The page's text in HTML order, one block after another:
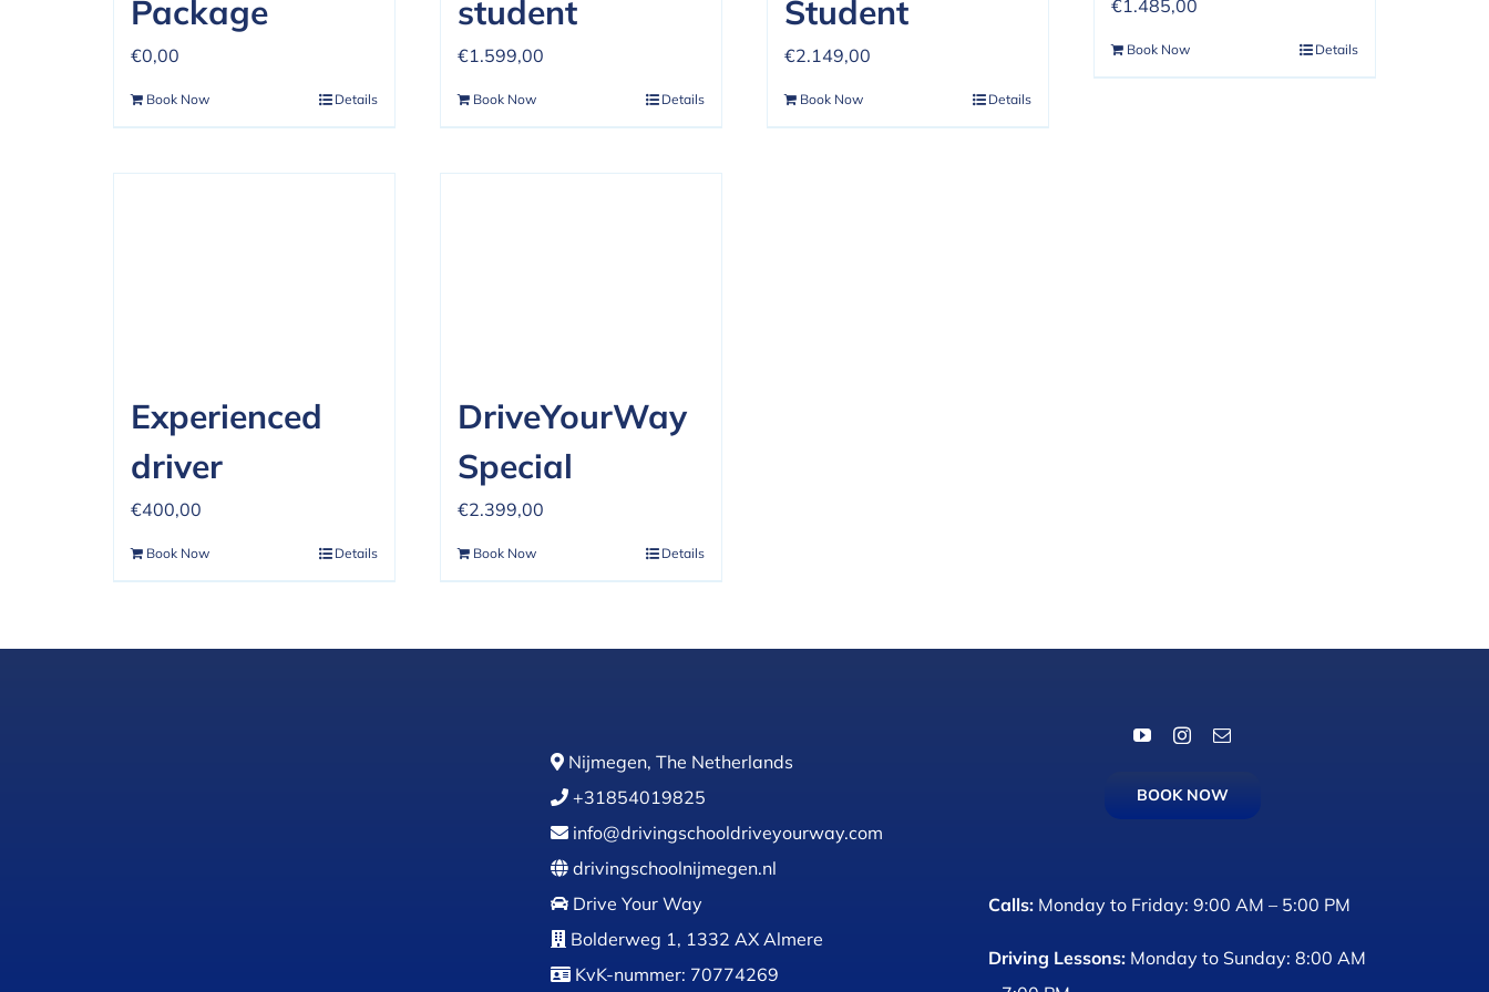
Package
€0,00
Book Now Details
student
€1.599,00
Book Now Details
Student
€2.149,00
Book Now Details
€1.485,00
Book Now Details
Experienced
driver
€400,00
Book Now Details
DriveYourWay
Special
€2.399,00
Book Now Details
Nijmegen, The Netherlands
+31854019825
info@drivingschooldriveyourway.com
drivingschoolnijmegen.nl
Drive Your Way
Bolderweg 1, 1332 AX Almere
KvK-nummer: 70774269
BOOK NOW
Calls: Monday to Friday: 9:00 AM – 5:00 PM
Driving Lessons: Monday to Sunday: 8:00 AM